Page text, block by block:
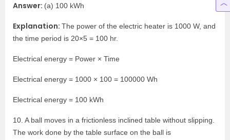
Answer: (a) 100 kWh
Explanation: The power of the electric heater is 1000 W, and
the time period is 20×5 = 100 hr.
Electrical energy = Power × Time
Electrical energy = 1000 × 100 = 100000 Wh
Electrical energy = 100 kWh
10. A ball moves in a frictionless inclined table without slipping.
The work done by the table surface on the ball is